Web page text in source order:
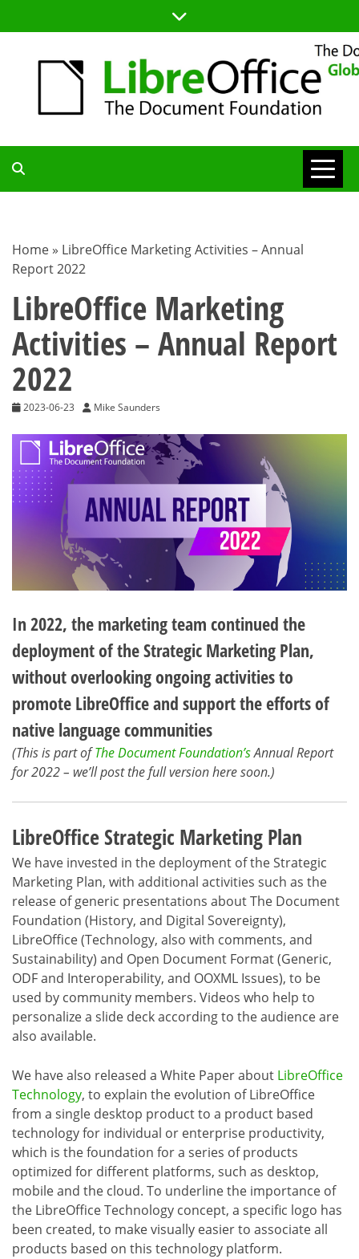
to
TDF
BLOG
Home » LibreOffice Marketing Activities – Annual
Report 2022
LibreOffice Marketing
Activities – Annual Report
2022
2023-06-23 Mike Saunders
In 2022, the marketing team continued the
deployment of the Strategic Marketing Plan,
without overlooking ongoing activities to
promote LibreOffice and support the efforts of
native language communities
(This is part ofThe Document Foundation’sAnnual Report
for 2022 – we’ll post the full version here soon.)
LibreOffice Strategic Marketing Plan
We have invested in the deployment of the Strategic
Marketing Plan, with additional activities such as the
release of generic presentations about The Document
Foundation (History, and Digital Sovereignty),
LibreOffice (Technology, also with comments, and
Sustainability) and Open Document Format (Generic,
ODF and Interoperability, and OOXML Issues), to be
used by community members. Videos who help to
personalize a slide deck according to the audience are
also available.
We have also released a White Paper about LibreOffice
Technology, to explain the evolution of LibreOffice
from a single desktop product to a product based
technology for individual or enterprise productivity,
which is the foundation for a series of products
optimized for different platforms, such as desktop,
mobile and the cloud. To underline the importance of
the LibreOffice Technology concept, a specific logo has
been created, to make visually easier to associate all
products based on this technology platform.